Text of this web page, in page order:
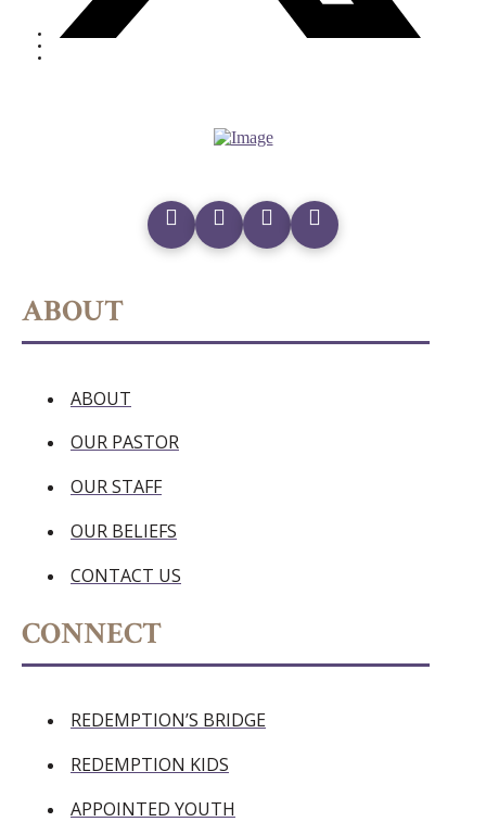
ABOUT
ABOUT
OUR PASTOR
OUR STAFF
OUR BELIEFS
CONTACT US
CONNECT
REDEMPTION’S BRIDGE
REDEMPTION KIDS
APPOINTED YOUTH